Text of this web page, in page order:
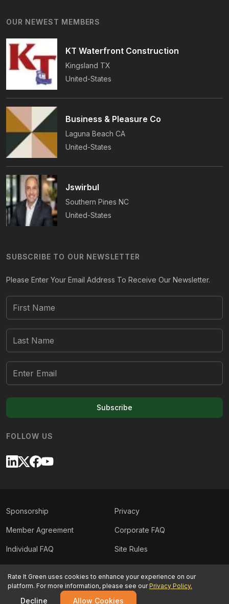
Roofing, Plus Storm Damage And Insurance
OUR NEWEST MEMBERS
KT Waterfront Construction
Kingsland TX
United-States
Business & Pleasure Co
Laguna Beach CA
United-States
Jswirbul
Southern Pines NC
United-States
SUBSCRIBE TO OUR NEWSLETTER
Please Enter Your Email Address To Receive Our Newsletter.
Subscribe
FOLLOW US
Sponsorship Privacy
Member Agreement Corporate FAQ
Individual FAQ Site Rules
© Rate It Green. All rights reserved.
Rate It Green uses cookies to enhance your experience on our
platform. For more information, please see ourPrivacy Policy.
Decline Allow Cookies